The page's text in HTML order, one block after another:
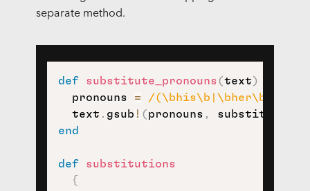
separate method.
def substitute_pronouns(text)
  pronouns
=
/
  text
. gsub ! (pronouns , substitutions
end
def
substitutions
{